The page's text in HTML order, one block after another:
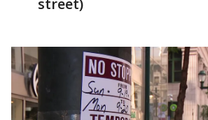
street)